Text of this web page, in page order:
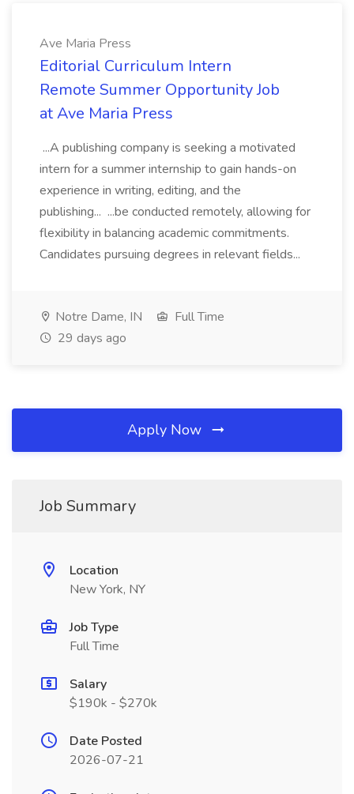
Ave Maria Press
Editorial Curriculum Intern
Remote Summer Opportunity Job
at Ave Maria Press
...A publishing company is seeking a motivated
intern for a summer internship to gain hands-on
experience in writing, editing, and the
publishing... ...be conducted remotely, allowing for
flexibility in balancing academic commitments.
Candidates pursuing degrees in relevant fields...
Notre Dame, IN
Full Time
29 days ago
Apply Now
Job Summary
Location
New York, NY
Job Type
Full Time
Salary
$190k - $270k
Date Posted
2026-07-21